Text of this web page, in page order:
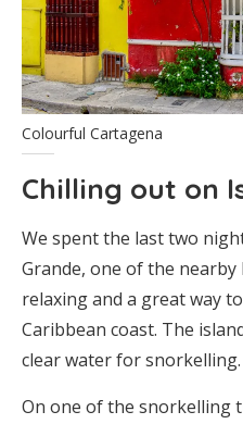
Colourful Cartagena
Chilling out on
We spent the last two
Grande, one of the nearby
relaxing and a great way
Caribbean coast. The
clear water for snorkelling.
On one of the snorkelling